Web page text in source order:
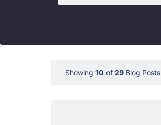
Showing 10 of 29 Blog Posts